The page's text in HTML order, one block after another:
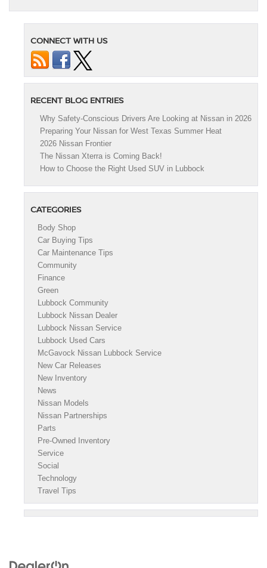
CONNECT WITH US
RECENT BLOG ENTRIES
Why Safety-Conscious Drivers Are Looking at Nissan in 2026
Preparing Your Nissan for West Texas Summer Heat
2026 Nissan Frontier
The Nissan Xterra is Coming Back!
How to Choose the Right Used SUV in Lubbock
CATEGORIES
Body Shop
Car Buying Tips
Car Maintenance Tips
Community
Finance
Green
Lubbock Community
Lubbock Nissan Dealer
Lubbock Nissan Service
Lubbock Used Cars
McGavock Nissan Lubbock Service
New Car Releases
New Inventory
News
Nissan Models
Nissan Partnerships
Parts
Pre-Owned Inventory
Service
Social
Technology
Travel Tips